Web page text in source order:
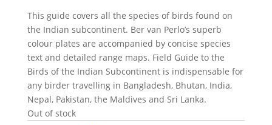
This guide covers all the species of birds found on
the Indian subcontinent. Ber van Perlo’s superb
colour plates are accompanied by concise species
text and detailed range maps. Field Guide to the
Birds of the Indian Subcontinent is indispensable for
any birder travelling in Bangladesh, Bhutan, India,
Nepal, Pakistan, the Maldives and Sri Lanka.
Out of stock